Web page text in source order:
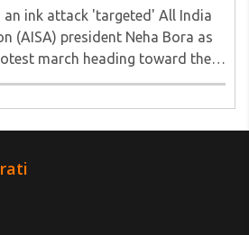
an ink attack 'targeted' All India
(AISA) president Neha Bora as
march heading toward the
in Ranchi. The man responsible